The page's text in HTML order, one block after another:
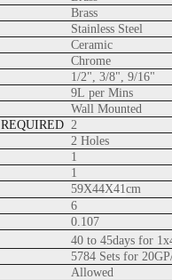
Brass
Stainless Steel
Ceramic
Chrome
1/2", 3/8", 9/16"
9L per Mins
Wall Mounted
2
2 Holes
1
1
59X44X41cm
6
0.107
40 to 45days for
5784 Sets for
Allowed